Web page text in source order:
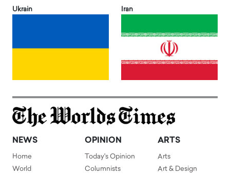
Ukrain Iran
NEWS
Home
World
OPINION
Today's Opinion
Columnists
ARTS
Arts
Art & Design